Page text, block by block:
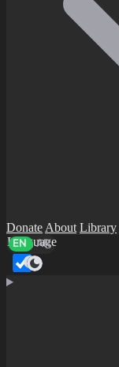
Donate About Library
Language
EN AR
Dark mode